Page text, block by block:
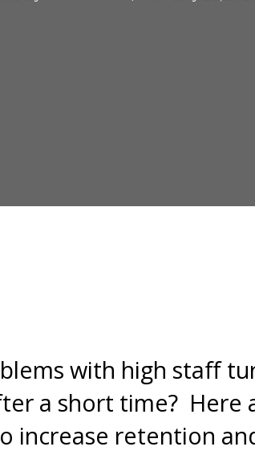
with high staff
a short time? Here
increase retention